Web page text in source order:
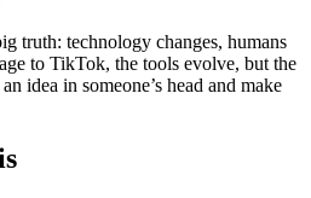
truth: technology changes, humans
to TikTok, the tools evolve, but the
idea in someone’s head and make